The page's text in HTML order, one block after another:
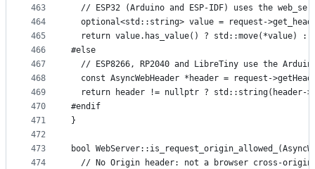
463
464
465
466
467
468
469
470
471
472
473
474
// ESP32 (Arduino and ESP-IDF) uses the
optional<std::string> value = request-
return value.has_value() ? std::move(*value) :
#else
// ESP8266, RP2040 and LibreTiny use the
const AsyncWebHeader *header = request-
return header != nullptr ? std::string(header-
#endif
}
bool
// No Origin header: not a browser cross-